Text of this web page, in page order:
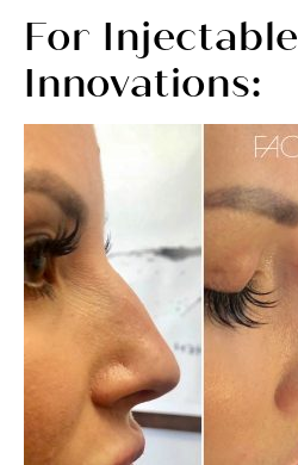
For Injectable
Innovations: